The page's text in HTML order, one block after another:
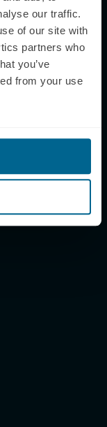
our traffic.
of our site with
partners who
you’ve
from your use